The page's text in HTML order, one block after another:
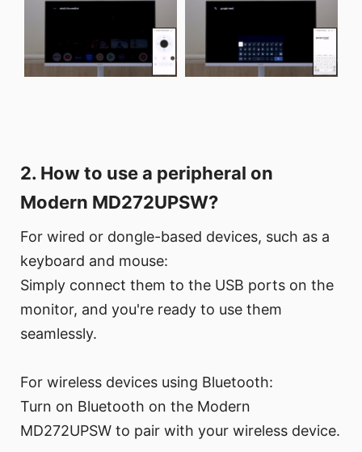
2. How to use a peripheral on
Modern MD272UPSW?
For wired or dongle-based devices, such as a
keyboard and mouse:
Simply connect them to the USB ports on the
monitor, and you're ready to use them
seamlessly.
For wireless devices using Bluetooth:
Turn on Bluetooth on the Modern
MD272UPSW to pair with your wireless device.